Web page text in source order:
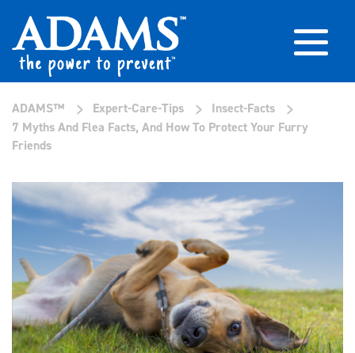
ADAMS™ > Expert-Care-Tips > Insect-Facts >
7 Myths And Flea Facts, And How To Protect Your Furry
Friends